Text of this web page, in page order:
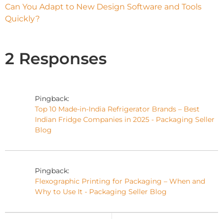
Can You Adapt to New Design Software and Tools
Quickly?
2 Responses
Pingback:
Top 10 Made-in-India Refrigerator Brands – Best
Indian Fridge Companies in 2025 - Packaging Seller
Blog
Pingback:
Flexographic Printing for Packaging – When and
Why to Use It - Packaging Seller Blog